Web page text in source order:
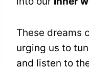
These dreams
urging us to
and listen to